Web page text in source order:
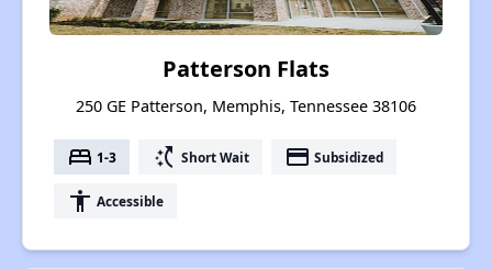
Patterson Flats
250 GE Patterson, Memphis, Tennessee 38106
bed 1-3 switch_access_shortcut Short Wait payment Subsidized
accessibility Accessible